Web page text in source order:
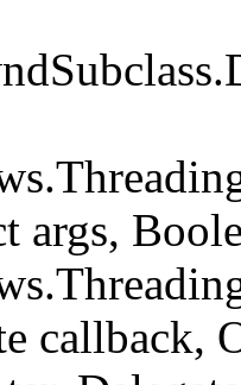
args,
callback,